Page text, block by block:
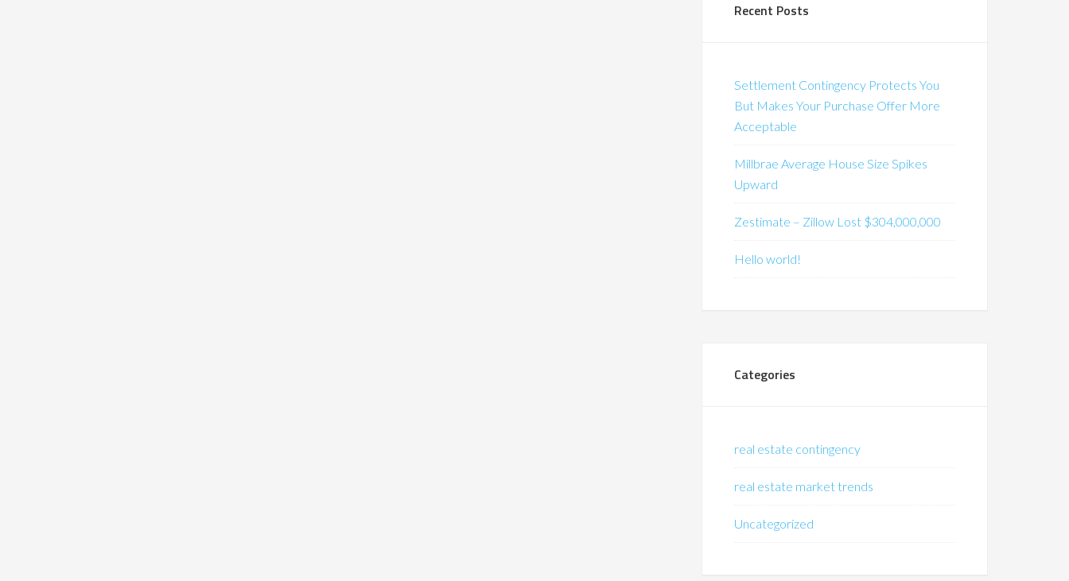
Recent Posts
Settlement Contingency Protects You
But Makes Your Purchase Offer More
Acceptable
Millbrae Average House Size Spikes
Upward
Zestimate – Zillow Lost $304,000,000
Hello world!
Categories
real estate contingency
real estate market trends
Uncategorized